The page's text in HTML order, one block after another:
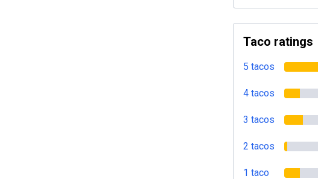
Taco ratings
5 tacos
4 tacos
3 tacos
2 tacos
1 taco